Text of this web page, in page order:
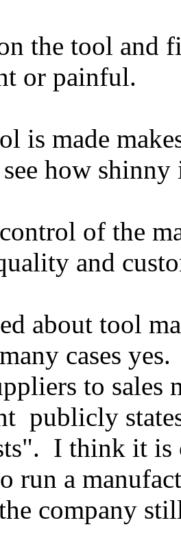
the tool and
or painful.
is made
how
of the
and
about tool
cases
to sales
publicly
I think it is
run a
company